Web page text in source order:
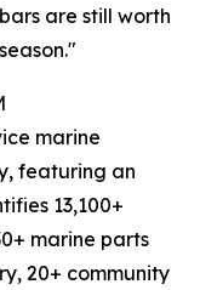
are still worth
marine
featuring an
13,100+
marine parts
20+ community